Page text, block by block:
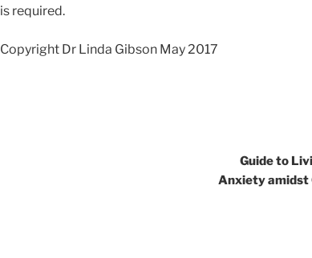
is required.
Copyright Dr Linda Gibson May 2017
Guide to
Anxiety amidst